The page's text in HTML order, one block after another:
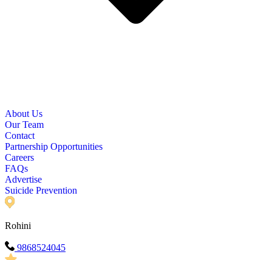
About Us
Our Team
Contact
Partnership Opportunities
Careers
FAQs
Advertise
Suicide Prevention
Rohini
9868524045